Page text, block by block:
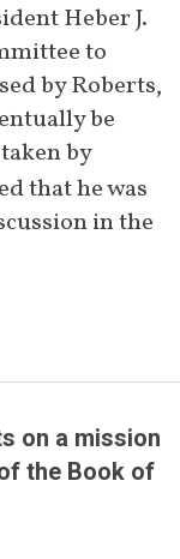
[14]
Riter with
questions.
answers to
[16]
as
States
the latter.
Heber J.
to
by Roberts,
be
by
that he was
in the
on a mission
the Book of